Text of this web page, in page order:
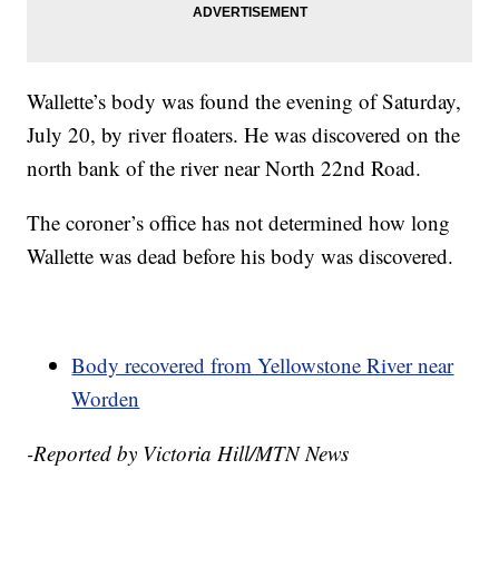
Wallette’s body was found the evening of Saturday,
July 20, by river floaters. He was discovered on the
north bank of the river near North 22nd Road.
The coroner’s office has not determined how long
Wallette was dead before his body was discovered.
Body recovered from Yellowstone River near
Worden
-Reported by Victoria Hill/MTN News